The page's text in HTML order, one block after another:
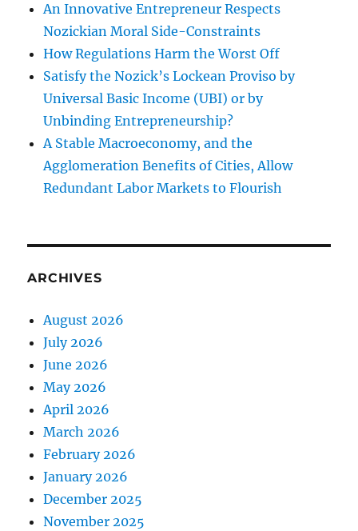
An Innovative Entrepreneur Respects
Nozickian Moral Side-Constraints
How Regulations Harm the Worst Off
Satisfy the Nozick’s Lockean Proviso by
Universal Basic Income (UBI) or by
Unbinding Entrepreneurship?
A Stable Macroeconomy, and the
Agglomeration Benefits of Cities, Allow
Redundant Labor Markets to Flourish
ARCHIVES
August 2026
July 2026
June 2026
May 2026
April 2026
March 2026
February 2026
January 2026
December 2025
November 2025